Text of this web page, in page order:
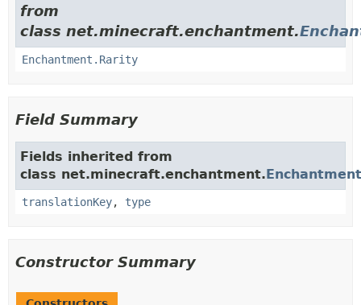
from
class net.minecraft.enchantment.
Enchantment.Rarity
Field Summary
Fields inherited from
class net.minecraft.enchantment.Enchantment
translationKey, type
Constructor Summary